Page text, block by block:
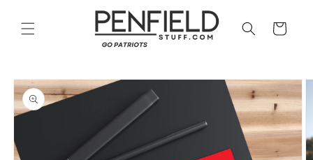
content
Cart
Skip to
product
information